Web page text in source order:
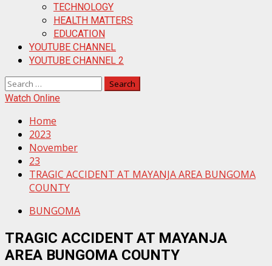
TECHNOLOGY
HEALTH MATTERS
EDUCATION
YOUTUBE CHANNEL
YOUTUBE CHANNEL 2
Search
for:
Watch Online
Home
2023
November
23
TRAGIC ACCIDENT AT MAYANJA AREA BUNGOMA
COUNTY
BUNGOMA
TRAGIC ACCIDENT AT MAYANJA
AREA BUNGOMA COUNTY